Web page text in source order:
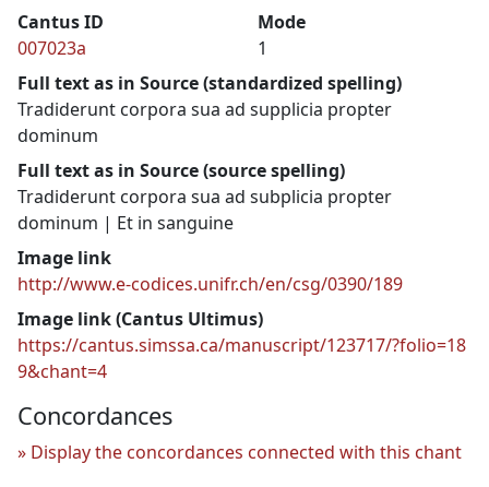
Cantus ID
007023a
Mode
1
Full text as in Source (standardized spelling)
Tradiderunt corpora sua ad supplicia propter
dominum
Full text as in Source (source spelling)
Tradiderunt corpora sua ad subplicia propter
dominum | Et in sanguine
Image link
http://www.e-codices.unifr.ch/en/csg/0390/189
Image link (Cantus Ultimus)
https://cantus.simssa.ca/manuscript/123717/?folio=18
9&chant=4
Concordances
Display the concordances connected with this chant